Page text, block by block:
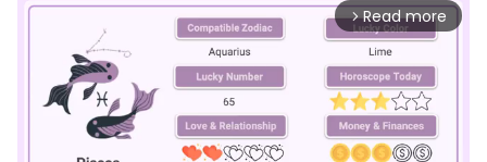
arrow_forward_ios Read more